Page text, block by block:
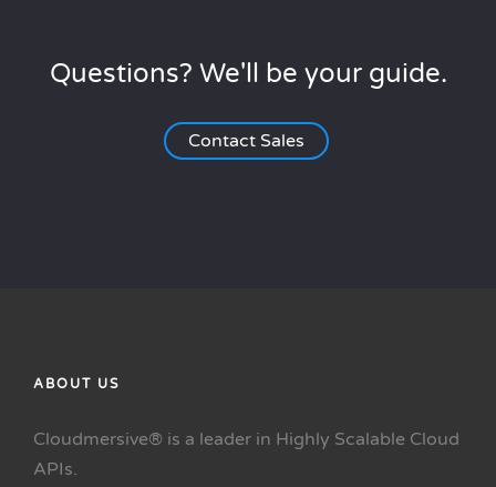
Questions? We'll be your guide.
Contact Sales
ABOUT US
Cloudmersive® is a leader in Highly Scalable Cloud
APIs.